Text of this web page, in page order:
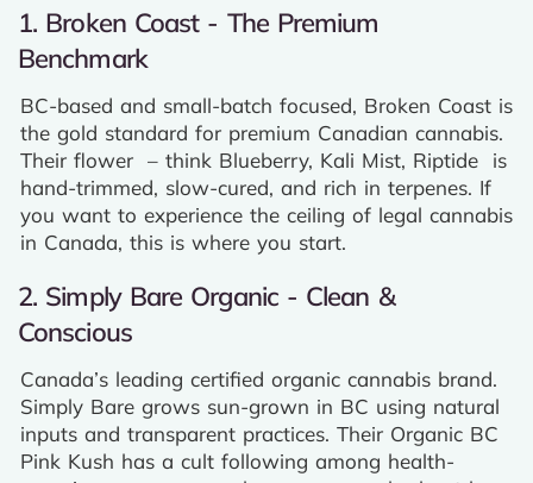
1. Broken Coast - The Premium
Benchmark
BC-based and small-batch focused, Broken Coast is
the gold standard for premium Canadian cannabis.
Their flower – think Blueberry, Kali Mist, Riptide is
hand-trimmed, slow-cured, and rich in terpenes. If
you want to experience the ceiling of legal cannabis
in Canada, this is where you start.
2. Simply Bare Organic - Clean &
Conscious
Canada’s leading certified organic cannabis brand.
Simply Bare grows sun-grown in BC using natural
inputs and transparent practices. Their Organic BC
Pink Kush has a cult following among health-